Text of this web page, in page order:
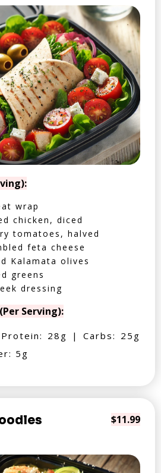
wrap
chicken, diced
tomatoes, halved
feta cheese
Kalamata olives
greens
dressing
Serving):
28g | Carbs: 25g
5g
$11.99